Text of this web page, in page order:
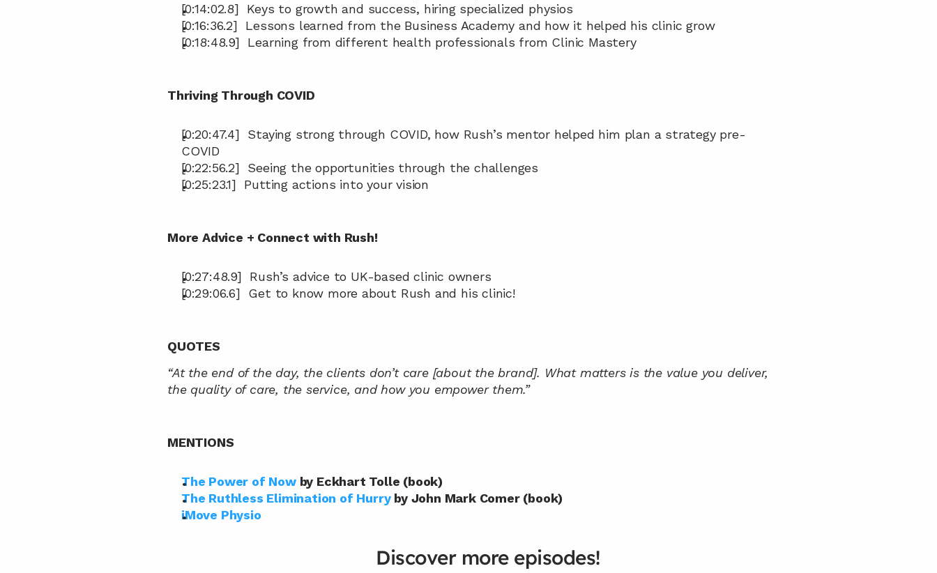
[0:14:02.8]  Keys to growth and success, hiring specialized physios
[0:16:36.2]  Lessons learned from the Business Academy and how it helped his clinic grow
[0:18:48.9]  Learning from different health professionals from Clinic Mastery
Thriving Through COVID
[0:20:47.4]  Staying strong through COVID, how Rush’s mentor helped him plan a strategy pre-
COVID
[0:22:56.2]  Seeing the opportunities through the challenges
[0:25:23.1]  Putting actions into your vision
More Advice + Connect with Rush!
[0:27:48.9]  Rush’s advice to UK-based clinic owners
[0:29:06.6]  Get to know more about Rush and his clinic!
QUOTES
“At the end of the day, the clients don’t care [about the brand]. What matters is the value you deliver,
the quality of care, the service, and how you empower them.”
MENTIONS
The Power of Now by Eckhart Tolle (book)
The Ruthless Elimination of Hurry by John Mark Comer (book)
iMove Physio
Discover more episodes!